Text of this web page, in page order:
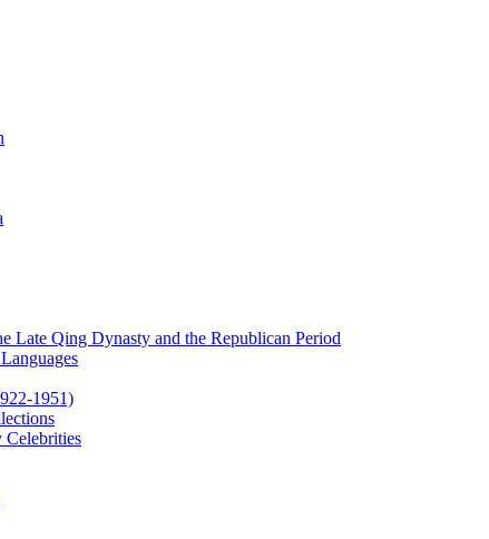
Late Qing Dynasty and the Republican Period
Celebrities